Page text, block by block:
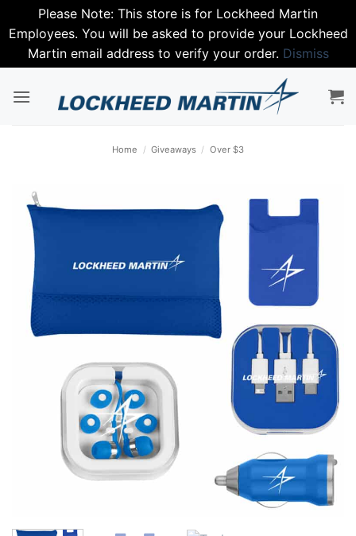
Please Note: This store is for Lockheed Martin
Employees. You will be asked to provide your Lockheed
Martin email address to verify your order. Dismiss
Home / Giveaways / Over $3